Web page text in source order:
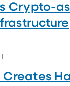
Crypto-
Creates